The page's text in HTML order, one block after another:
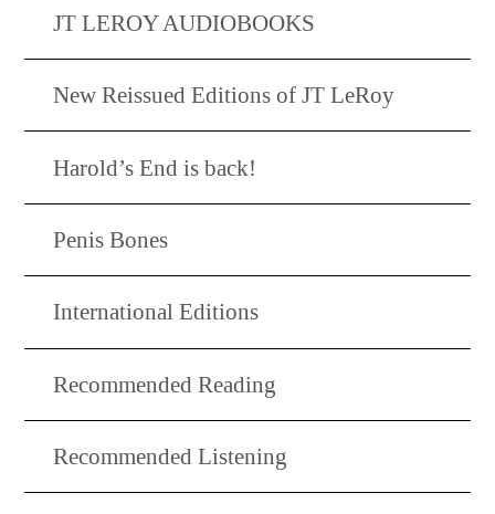
JT LEROY AUDIOBOOKS
New Reissued Editions of JT LeRoy
Harold’s End is back!
Penis Bones
International Editions
Recommended Reading
Recommended Listening